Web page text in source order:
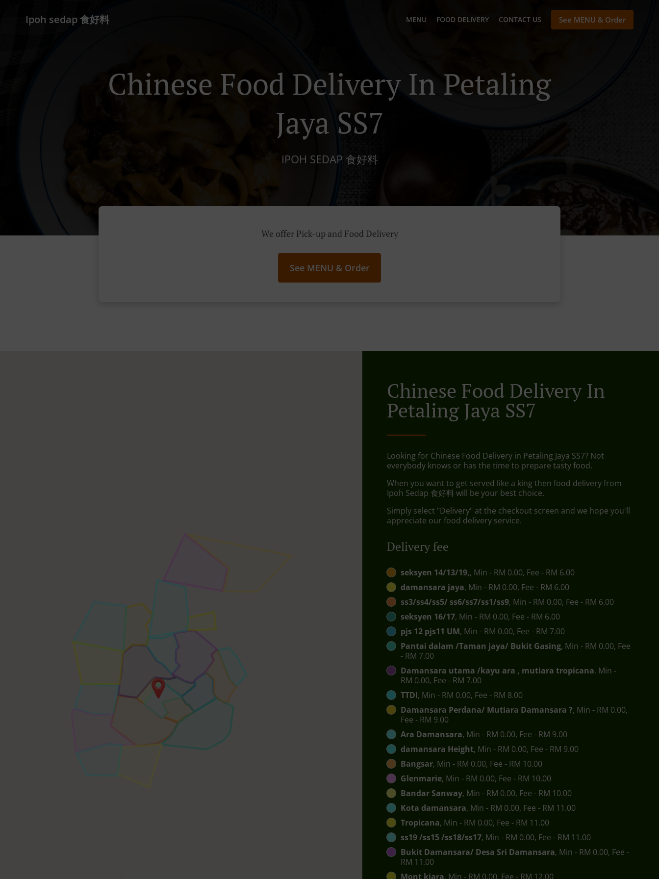
Ipoh sedap 食好料 MENU FOOD DELIVERY CONTACT US See MENU & Order
Chinese Food Delivery In Petaling
Jaya SS7
IPOH SEDAP 食好料
We offer Pick-up and Food Delivery
See MENU & Order
Chinese Food Delivery In
Petaling Jaya SS7
Looking for Chinese Food Delivery in Petaling Jaya SS7? Not
everybody knows or has the time to prepare tasty food.
When you want to get served like a king then food delivery from
Ipoh Sedap 食好料 will be your best choice.
Simply select "Delivery" at the checkout screen and we hope you'll
appreciate our food delivery service.
Delivery fee
seksyen 14/13/19,, Min - RM 0.00, Fee - RM 6.00
damansara jaya, Min - RM 0.00, Fee - RM 6.00
ss3/ss4/ss5/ ss6/ss7/ss1/ss9, Min - RM 0.00, Fee - RM 6.00
seksyen 16/17, Min - RM 0.00, Fee - RM 6.00
pjs 12 pjs11 UM, Min - RM 0.00, Fee - RM 7.00
Pantai dalam /Taman jaya/ Bukit Gasing, Min - RM 0.00, Fee
- RM 7.00
Damansara utama /kayu ara , mutiara tropicana, Min -
RM 0.00, Fee - RM 7.00
TTDI, Min - RM 0.00, Fee - RM 8.00
Damansara Perdana/ Mutiara Damansara ?, Min - RM 0.00,
Fee - RM 9.00
Ara Damansara, Min - RM 0.00, Fee - RM 9.00
damansara Height, Min - RM 0.00, Fee - RM 9.00
Bangsar, Min - RM 0.00, Fee - RM 10.00
Glenmarie, Min - RM 0.00, Fee - RM 10.00
Bandar Sanway, Min - RM 0.00, Fee - RM 10.00
Kota damansara, Min - RM 0.00, Fee - RM 11.00
Tropicana, Min - RM 0.00, Fee - RM 11.00
ss19 /ss15 /ss18/ss17, Min - RM 0.00, Fee - RM 11.00
Bukit Damansara/ Desa Sri Damansara, Min - RM 0.00, Fee -
RM 11.00
Mont kiara, Min - RM 0.00, Fee - RM 12.00